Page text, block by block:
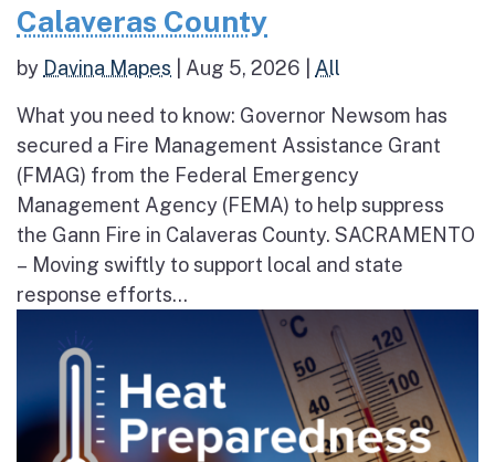
Calaveras County
by Davina Mapes Aug 5, 2026 All
What you need to know: Governor Newsom has
secured a Fire Management Assistance Grant
(FMAG) from the Federal Emergency
Management Agency (FEMA) to help suppress
the Gann Fire in Calaveras County. SACRAMENTO
– Moving swiftly to support local and state
response efforts...